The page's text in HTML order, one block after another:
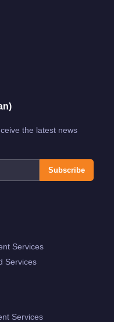
the latest news
Subscribe
Services
Services
Services